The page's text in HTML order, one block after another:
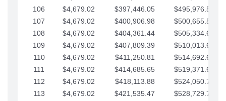
106
$4,679.02 $397,446.05
$495,976.57
107
$4,679.02 $400,906.98
$500,655.59
108
$4,679.02 $404,361.44
$505,334.62
109
$4,679.02 $407,809.39
$510,013.64
110
$4,679.02 $411,250.81
$514,692.67
111
$4,679.02 $414,685.65
$519,371.69
112
$4,679.02 $418,113.88
$524,050.72
113
$4,679.02 $421,535.47
$528,729.74